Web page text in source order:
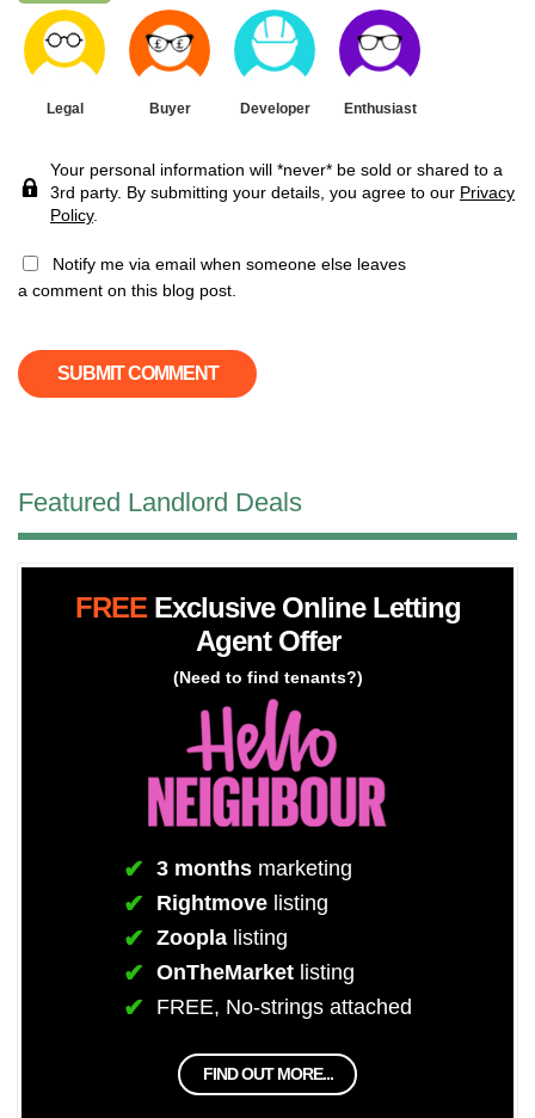
Legal Buyer Developer Enthusiast
Your personal information will *never* be sold or shared to a
3rd party. By submitting your details, you agree to our Privacy
Policy.
Notify me via email when someone else leaves
a comment on this blog post.
Featured Landlord Deals
FREEExclusive Online Letting
Agent Offer
(Need to find tenants?)
3 monthsmarketing
Rightmovelisting
Zooplalisting
OnTheMarketlisting
FREE, No-strings attached
FIND OUT MORE...